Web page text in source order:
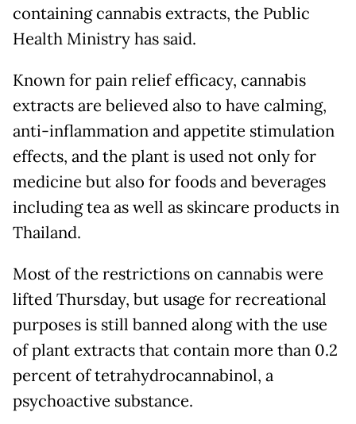
containing cannabis extracts, the Public
Health Ministry has said.
Known for pain relief efficacy, cannabis
extracts are believed also to have calming,
anti-inflammation and appetite stimulation
effects, and the plant is used not only for
medicine but also for foods and beverages
including tea as well as skincare products in
Thailand.
Most of the restrictions on cannabis were
lifted Thursday, but usage for recreational
purposes is still banned along with the use
of plant extracts that contain more than 0.2
percent of tetrahydrocannabinol, a
psychoactive substance.